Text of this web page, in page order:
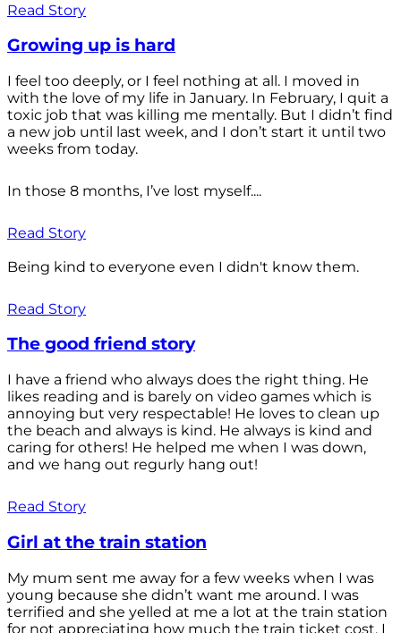
Read Story
Growing up is hard
I feel too deeply, or I feel nothing at all. I moved in
with the love of my life in January. In February, I quit a
toxic job that was killing me mentally. But I didn’t find
a new job until last week, and I don’t start it until two
weeks from today.
In those 8 months, I’ve lost myself....
Read Story
Being kind to everyone even I didn't know them.
Read Story
The good friend story
I have a friend who always does the right thing. He
likes reading and is barely on video games which is
annoying but very respectable! He loves to clean up
the beach and always is kind. He always is kind and
caring for others! He helped me when I was down,
and we hang out regurly hang out!
Read Story
Girl at the train station
My mum sent me away for a few weeks when I was
young because she didn’t want me around. I was
terrified and she yelled at me a lot at the train station
for not appreciating how much the train ticket cost. I